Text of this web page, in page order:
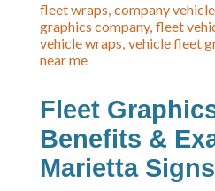
fleet wraps company
graphics company fleet
vehicle wraps vehicle fleet
near me
Fleet
Benefits &
Marietta Signs